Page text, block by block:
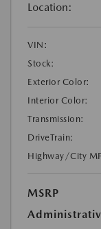
Location:
VIN:
Stock:
Exterior Color:
Interior Color:
Transmission:
DriveTrain:
Highway/City
MSRP